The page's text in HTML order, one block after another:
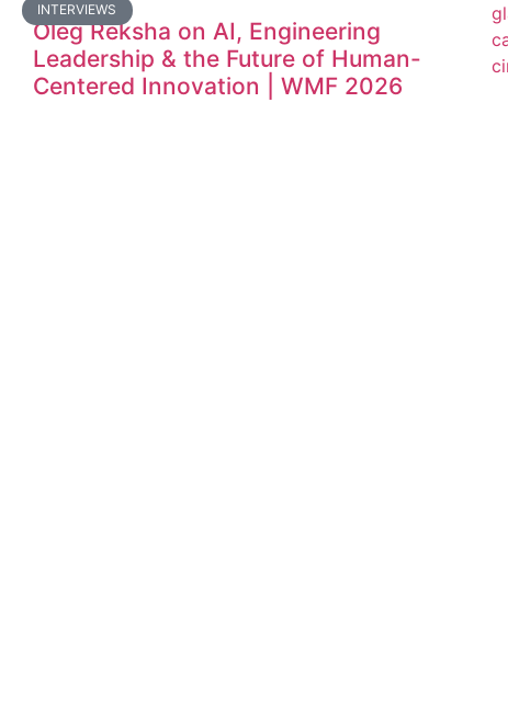
INTERVIEWS
Oleg Reksha on AI, Engineering
Leadership & the Future of Human-
Centered Innovation | WMF 2026